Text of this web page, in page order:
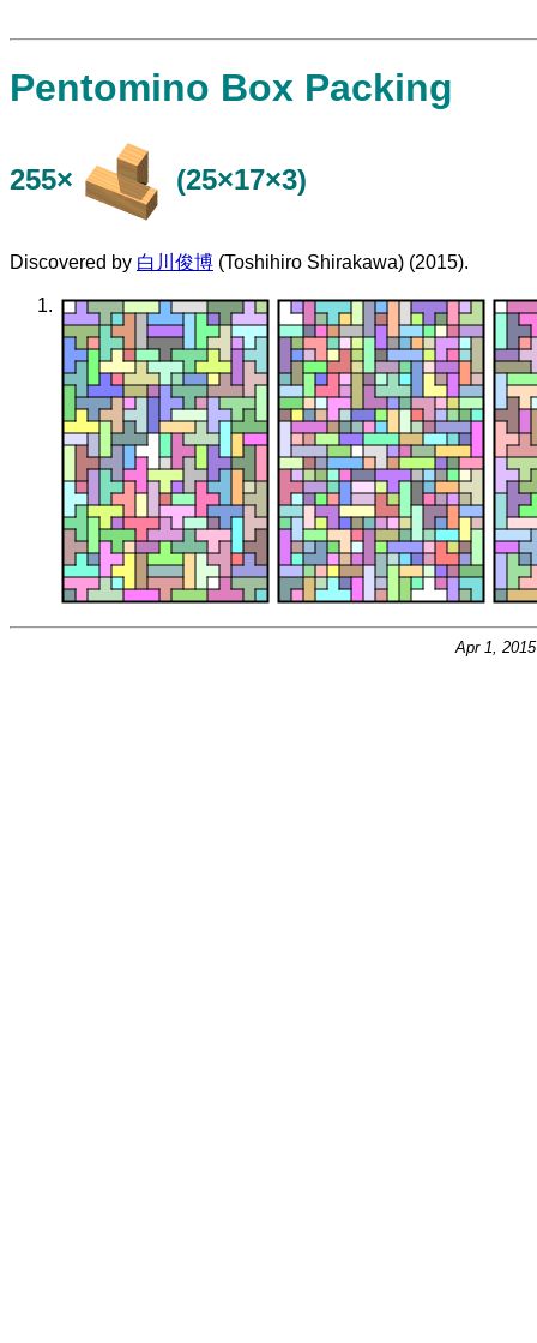
Pentomino Box Packing
255× (25×17×3)
Discovered by 白川俊博 (Toshihiro Shirakawa) (2015).
Apr 1,